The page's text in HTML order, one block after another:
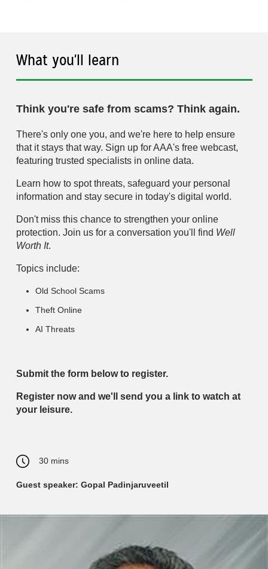
What you'll learn
Think you're safe from scams? Think again.
There's only one you, and we're here to help ensure
that it stays that way. Sign up for AAA's free webcast,
featuring trusted specialists in online data.
Learn how to spot threats, safeguard your personal
information and stay secure in today's digital world.
Don't miss this chance to strengthen your online
protection. Join us for a conversation you'll find Well
Worth It.
Topics include:
Old School Scams
Theft Online
AI Threats
Submit the form below to register.
Register now and we'll send you a link to watch at
your leisure.
30 mins
Guest speaker: Gopal Padinjaruveetil